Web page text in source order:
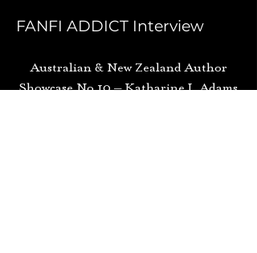
FANFI ADDICT Interview
Australian & New Zealand Author
Showcase No 10 – Katharine J. Adams